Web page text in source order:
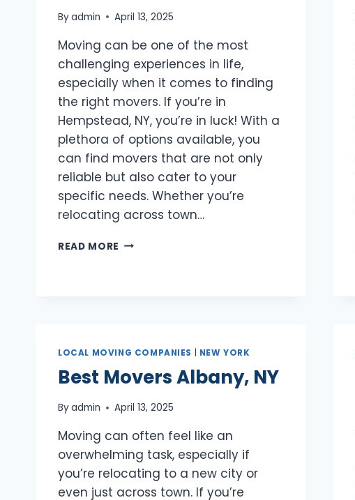
Byadmin April 13, 2025
Moving can be one of the most
challenging experiences in life,
especially when it comes to finding
the right movers. If you’re in
Hempstead, NY, you’re in luck! With a
plethora of options available, you
can find movers that are not only
reliable but also cater to your
specific needs. Whether you’re
relocating across town…
READ MORE BEST
LOCAL MOVING COMPANIES NEW YORK
Best Movers Albany, NY
Byadmin April 13, 2025
Moving can often feel like an
overwhelming task, especially if
you’re relocating to a new city or
even just across town. If you’re